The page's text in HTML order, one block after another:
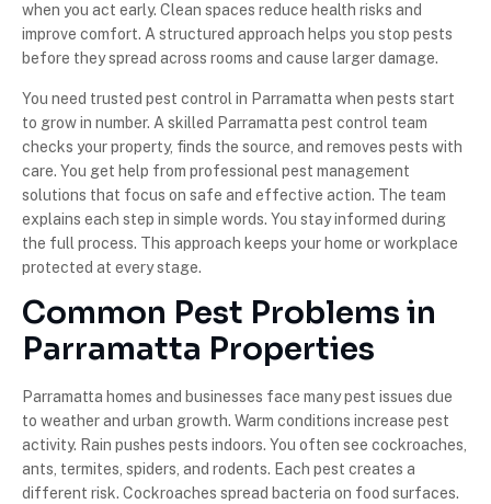
when you act early. Clean spaces reduce health risks and
improve comfort. A structured approach helps you stop pests
before they spread across rooms and cause larger damage.
You need trusted pest control in Parramatta when pests start
to grow in number. A skilled Parramatta pest control team
checks your property, finds the source, and removes pests with
care. You get help from professional pest management
solutions that focus on safe and effective action. The team
explains each step in simple words. You stay informed during
the full process. This approach keeps your home or workplace
protected at every stage.
Common Pest Problems in
Parramatta Properties
Parramatta homes and businesses face many pest issues due
to weather and urban growth. Warm conditions increase pest
activity. Rain pushes pests indoors. You often see cockroaches,
ants, termites, spiders, and rodents. Each pest creates a
different risk. Cockroaches spread bacteria on food surfaces.